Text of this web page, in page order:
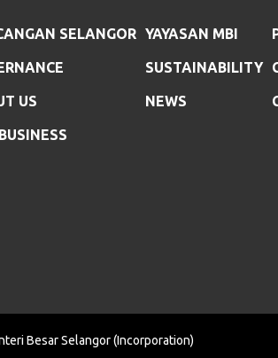
SELANGOR
US
YAYASAN MBI
SUSTAINABILITY
NEWS
Besar Selangor (Incorporation)